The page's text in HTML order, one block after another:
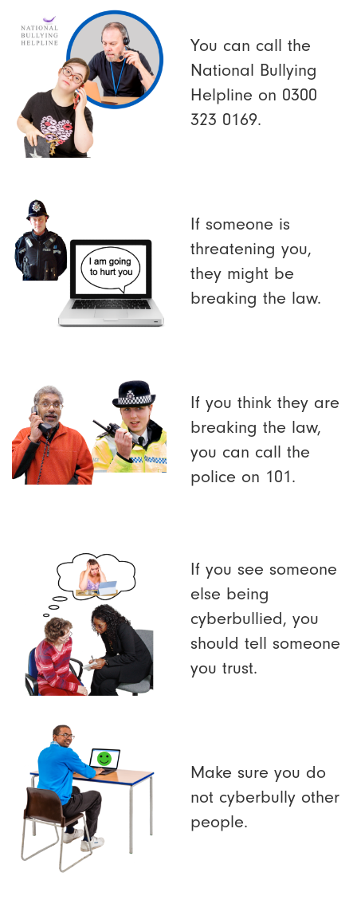
You can call the
National Bullying
Helpline on 0300
323 0169.
If someone is
threatening you,
they might be
breaking the law.
If you think they are
breaking the law,
you can call the
police on 101.
If you see someone
else being
cyberbullied, you
should tell someone
you trust.
Make sure you do
not cyberbully other
people.